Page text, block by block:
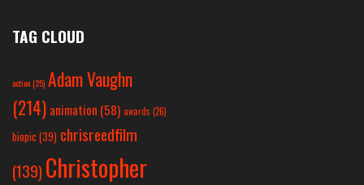
TAG CLOUD
action(25) Adam Vaughn
(214) animation (58) awards (26)
biopic (39) chrisreedfilm
(139) Christopher